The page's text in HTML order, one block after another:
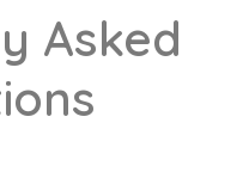
Asked